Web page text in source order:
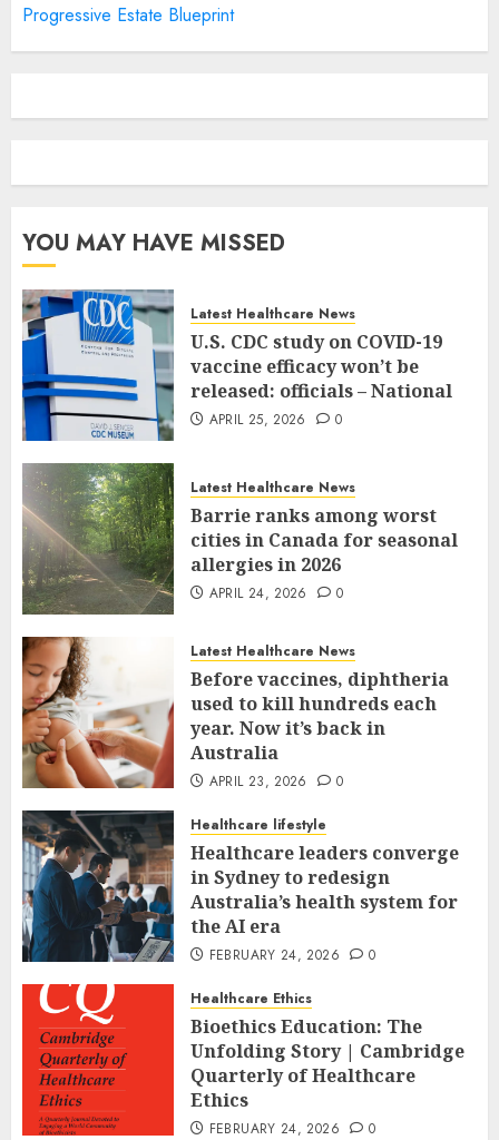
Progressive Estate Blueprint
YOU MAY HAVE MISSED
Latest Healthcare News
U.S. CDC study on COVID-19
vaccine efficacy won’t be
released: officials – National
APRIL 25, 2026 0
Latest Healthcare News
Barrie ranks among worst
cities in Canada for seasonal
allergies in 2026
APRIL 24, 2026 0
Latest Healthcare News
Before vaccines, diphtheria
used to kill hundreds each
year. Now it’s back in
Australia
APRIL 23, 2026 0
Healthcare lifestyle
Healthcare leaders converge
in Sydney to redesign
Australia’s health system for
the AI era
FEBRUARY 24, 2026 0
Healthcare Ethics
Bioethics Education: The
Unfolding Story | Cambridge
Quarterly of Healthcare
Ethics
FEBRUARY 24, 2026 0